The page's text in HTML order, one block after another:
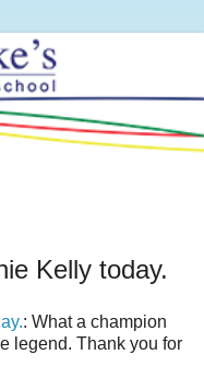
Kelly today.
: What a champion
legend. Thank you for